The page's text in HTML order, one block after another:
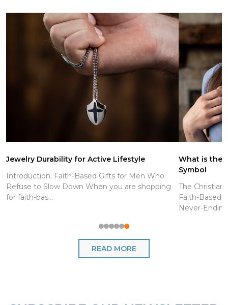
Jewelry Durability for Active Lifestyle
Introduction: Faith-Based Gifts for Men Who
Refuse to Slow Down When you are shopping
for faith-bas...
What is the
Symbol
The
Faith-Based
Never-Endin...
READ MORE